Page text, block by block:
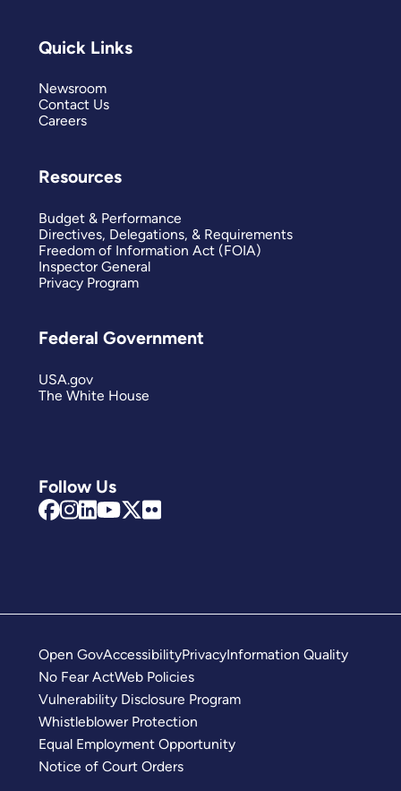
Follow Us
Quick Links
Newsroom
Contact Us
Careers
Resources
Budget & Performance
Directives, Delegations, & Requirements
Freedom of Information Act (FOIA)
Inspector General
Privacy Program
Federal Government
USA.gov
The White House
Open GovAccessibilityPrivacyInformation Quality
No Fear ActWeb Policies
Vulnerability Disclosure Program
Whistleblower Protection
Equal Employment Opportunity
Notice of Court Orders